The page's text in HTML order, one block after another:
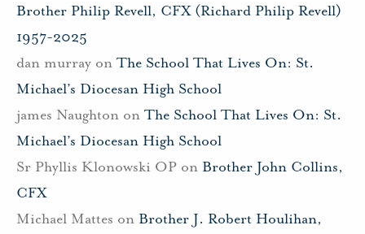
Brother Philip Revell, CFX (Richard Philip Revell)
1957-2025
dan murray on The School That Lives On: St.
Michael’s Diocesan High School
james Naughton on The School That Lives On: St.
Michael’s Diocesan High School
Sr Phyllis Klonowski OP on Brother John Collins,
CFX
Michael Mattes on Brother J. Robert Houlihan,